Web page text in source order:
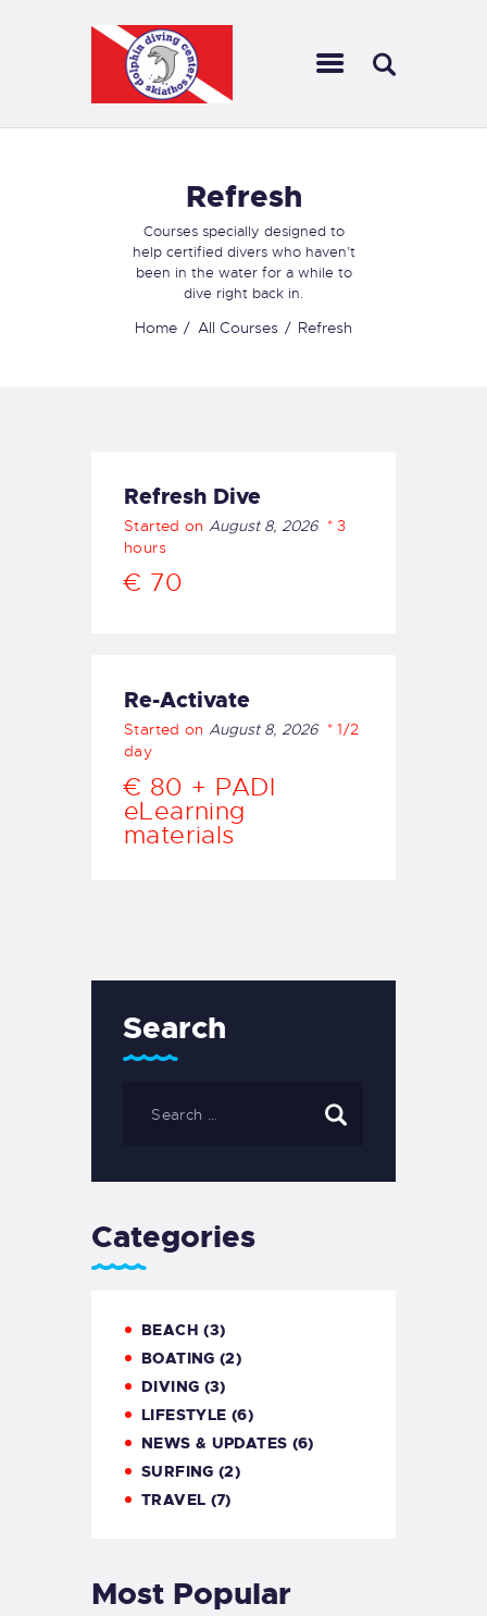
Refresh
Courses specially designed to
help certified divers who haven’t
been in the water for a while to
dive right back in.
Home All Courses Refresh
DOLPHIN DIVING SKIATHOS
Dolphin Diving Skiathos is a place that offers scuba diving services,
ABOUT US
OUR EXCURSIONS
GALLERY
INFORMATION
OUR BOAT
DIVE SITES
OUR BEACH
OUR COURSES
OUR EQUIPMENT
MAKE A BOOKING
FAQS
GALLERY
Refresh Dive
Started onAugust 8, 2026
3
hours
€ 70
Re-Activate
Started onAugust 8, 2026
1/2
day
€ 80 + PADI
eLearning
materials
Search
Categories
BEACH (3)
BOATING (2)
DIVING (3)
LIFESTYLE (6)
NEWS & UPDATES (6)
SURFING (2)
TRAVEL (7)
Most Popular